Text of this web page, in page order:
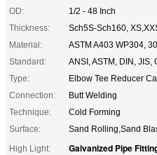
OD:
1/2 - 48 Inch
Thickness:
Sch5S-Sch160,
Material:
ASTM A403 WP304,
Standard:
ANSI, ASTM, DIN, JIS,
Type:
Elbow Tee Reducer
Connection:
Butt Welding
Technique:
Cold Forming
Surface:
Sand Rolling,Sand
High Light:
Galvanized Pipe